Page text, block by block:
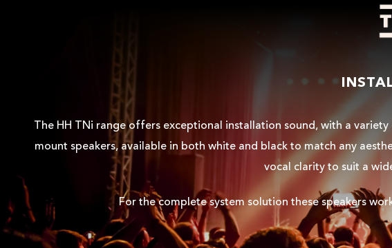
EASE DATA
EASE DATA - GLL
EASE ADDRESS
HIRES IMAGE
The HH TNi range offers exceptional installation sound, with a
mount speakers, available in both white and black to match any
vocal clarity to suit a
For the complete system solution these speakers